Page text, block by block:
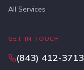
All Services
GET IN TOUCH
(843) 412-3713